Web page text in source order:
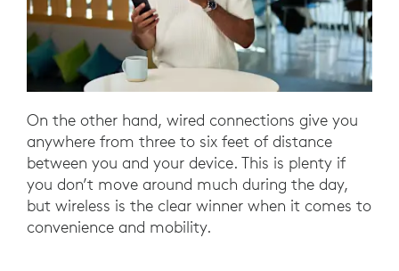
On the other hand, wired connections give you
anywhere from three to six feet of distance
between you and your device. This is plenty if
you don’t move around much during the day,
but wireless is the clear winner when it comes to
convenience and mobility.